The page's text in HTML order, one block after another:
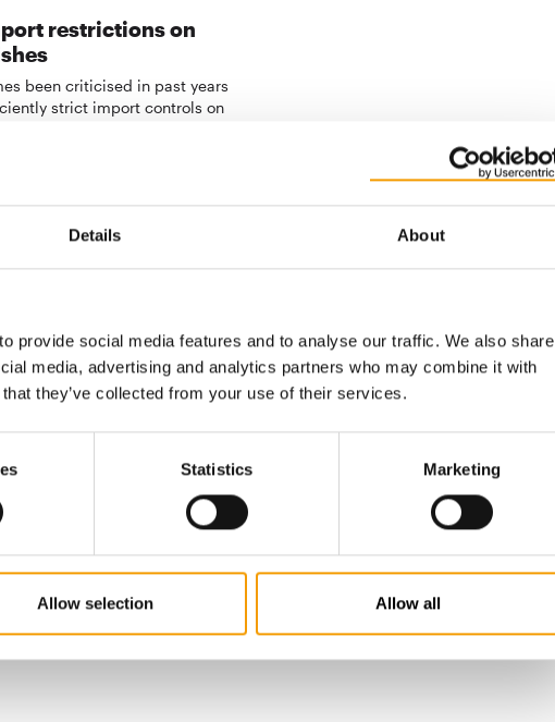
Details About
provide social media features and to analyse our traffic. We also share
media, advertising and analytics partners who may combine it with
they’ve collected from your use of their services.
Statistics Marketing
Allow selection Allow all
restrictions on
been criticised in past years
strict import controls on
0.8 per cent in 2004. The
far better than the supermarkets
12/2005